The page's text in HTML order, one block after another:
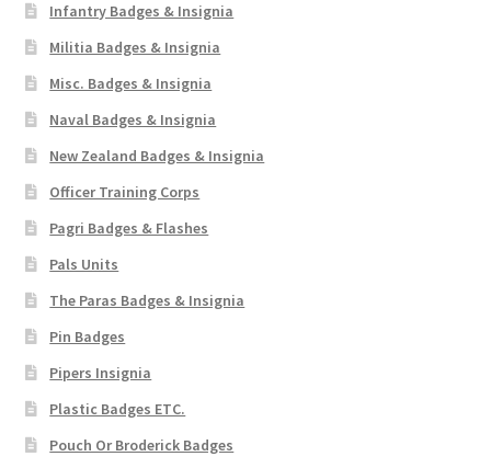
Infantry Badges & Insignia
Militia Badges & Insignia
Misc. Badges & Insignia
Naval Badges & Insignia
New Zealand Badges & Insignia
Officer Training Corps
Pagri Badges & Flashes
Pals Units
The Paras Badges & Insignia
Pin Badges
Pipers Insignia
Plastic Badges ETC.
Pouch Or Broderick Badges